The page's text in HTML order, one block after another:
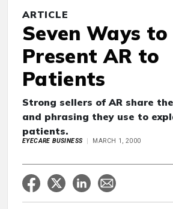
ARTICLE
Seven Ways to
Present AR to
Patients
Strong sellers of AR share
and phrasing they use to
patients.
EYECARE BUSINESS MARCH 1, 2000